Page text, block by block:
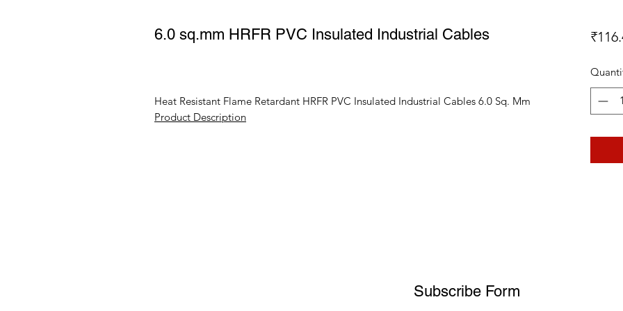
6.0 sq.mm HRFR PVC Insulated Industrial Cables
Heat Resistant Flame Retardant HRFR PVC Insulated Industrial Cables 6.0 Sq. Mm
Product Description
Subscribe Form